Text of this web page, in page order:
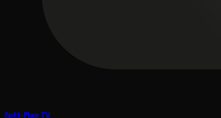
Split-Flap TV